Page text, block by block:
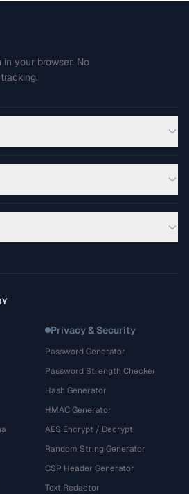
your browser. No
Privacy & Security
Password Generator
Password Strength Checker
Hash Generator
HMAC Generator
AES Encrypt / Decrypt
Random String Generator
CSP Header Generator
Text Redactor